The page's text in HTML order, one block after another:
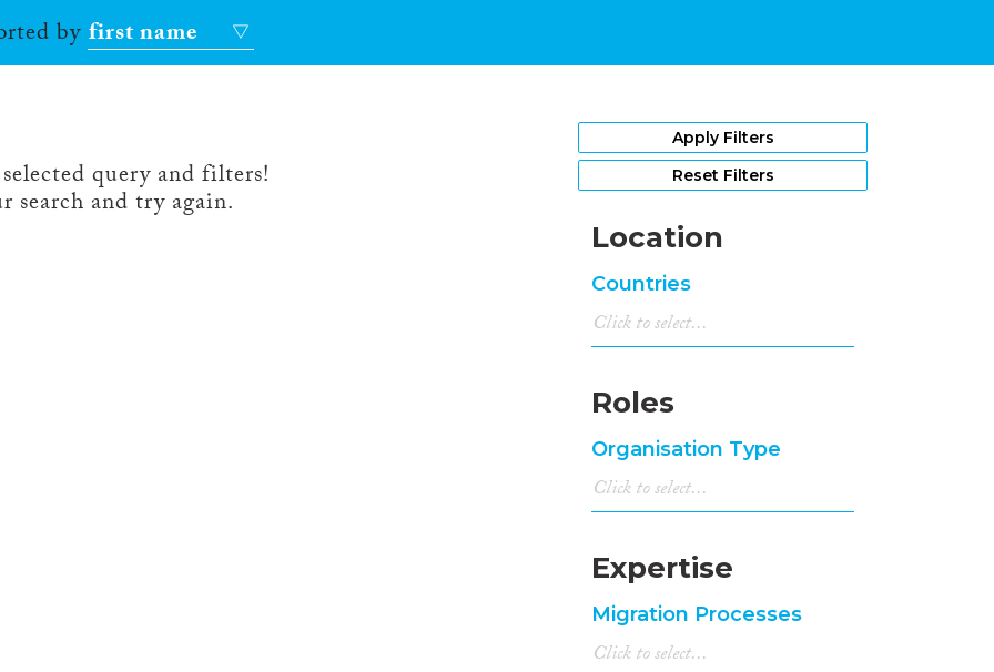
byfirst name
query and filters!
search and try again.
Apply Filters
Reset Filters
Location
Countries
Roles
Organisation Type
Expertise
Migration Processes